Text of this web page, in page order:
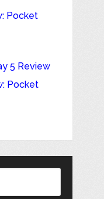
Pocket
5 Review
Pocket